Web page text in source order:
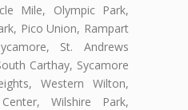
Mile, Olympic Park,
Pico Union, Rampart
St. Andrews
Carthay, Sycamore
Western Wilton,
Wilshire Park,